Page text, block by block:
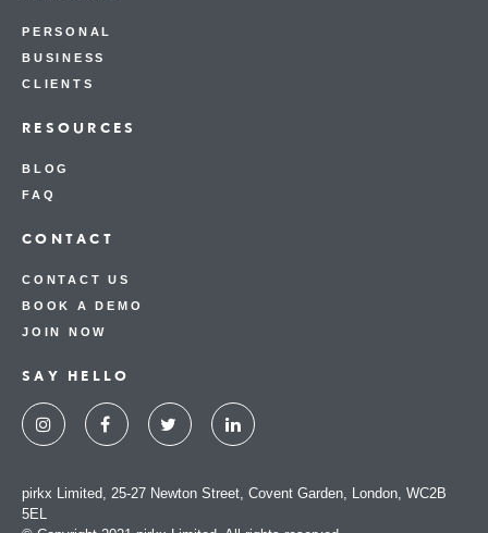
PERSONAL
BUSINESS
CLIENTS
RESOURCES
BLOG
FAQ
CONTACT
CONTACT US
BOOK A DEMO
JOIN NOW
SAY HELLO
pirkx Limited, 25-27 Newton Street, Covent Garden, London, WC2B
5EL